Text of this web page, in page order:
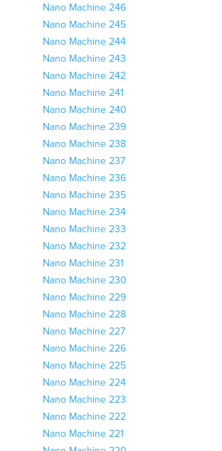
Nano Machine 246
Nano Machine 245
Nano Machine 244
Nano Machine 243
Nano Machine 242
Nano Machine 241
Nano Machine 240
Nano Machine 239
Nano Machine 238
Nano Machine 237
Nano Machine 236
Nano Machine 235
Nano Machine 234
Nano Machine 233
Nano Machine 232
Nano Machine 231
Nano Machine 230
Nano Machine 229
Nano Machine 228
Nano Machine 227
Nano Machine 226
Nano Machine 225
Nano Machine 224
Nano Machine 223
Nano Machine 222
Nano Machine 221